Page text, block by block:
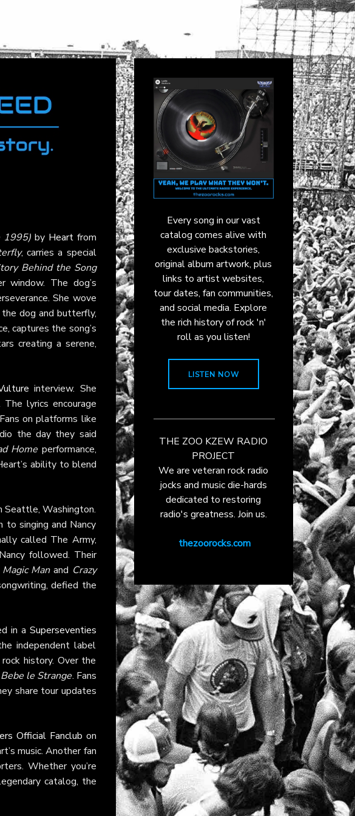
1995) by Heartfrom
, carries a special
Behind the Song
window. The dog’s
She wove
the dog and butterfly,
captures the song’s
creating a serene,
interview. She
lyrics encourage
on platforms like
the day they said
Home performance,
ability to blend
Seattle, Washington.
to singing and Nancy
called The Army,
followed. Their
Magic Manand Crazy
defied the
in a Superseventies
independent label
history. Over the
Bebe le Strange. Fans
share tour updates
Official Fanclub on
music. Another fan
Whether you’re
catalog, the
Every song in our vast
catalog comes alive with
exclusive backstories,
original album artwork, plus
links to artist websites,
tour dates, fan communities,
and social media. Explore
the rich history of rock 'n'
roll as you listen!
LISTEN NOW
THE ZOO KZEW RADIO
PROJECT
We are veteran rock radio
jocks and music die-hards
dedicated to restoring
radio's greatness. Join us.
thezoorocks.com